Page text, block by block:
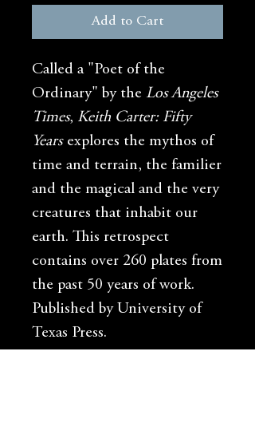
Add to Cart
Called a "Poet of the
Ordinary" by the Los Angeles
Times, Keith Carter: Fifty
Years explores the mythos of
time and terrain, the familier
and the magical and the very
creatures that inhabit our
earth. This retrospect
contains over 260 plates from
the past 50 years of work.
Published by University of
Texas Press.